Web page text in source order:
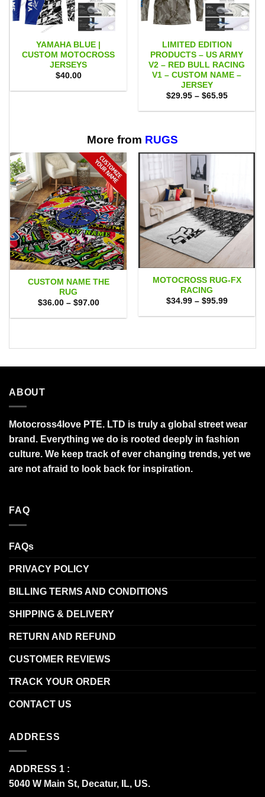
YAMAHA BLUE |
CUSTOM MOTOCROSS
JERSEYS
$40.00
LIMITED EDITION
PRODUCTS – US ARMY
V2 – RED BULL RACING
V1 – CUSTOM NAME –
JERSEY
$29.95 – $65.95Price
$29.95
More from RUGS
CUSTOM NAME THE
RUG
$36.00 – $97.00Price
$36.00
MOTOCROSS RUG-FX
RACING
$34.99 – $95.99Price
$34.99
ABOUT
Motocross4love PTE. LTD is truly a global street wear
brand. Everything we do is rooted deeply in fashion
culture. We keep track of ever changing trends, yet we
are not afraid to look back for inspiration.
FAQ
FAQs
PRIVACY POLICY
BILLING TERMS AND CONDITIONS
SHIPPING & DELIVERY
RETURN AND REFUND
CUSTOMER REVIEWS
TRACK YOUR ORDER
CONTACT US
ADDRESS
ADDRESS 1 :
5040 W Main St, Decatur, IL, US.